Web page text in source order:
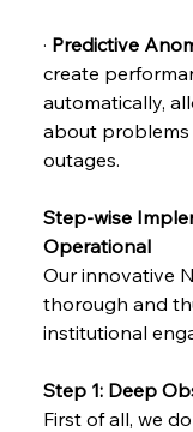
· Predictive
create
automatically,
about problems
outages.
Step-wise
Operational
Our innovative
thorough and
institutional
Step 1: Deep
First of all, we